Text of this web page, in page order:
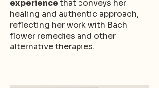
experiencethat conveys her
healing and authentic approach,
reflecting her work with Bach
flower remedies and other
alternative therapies.